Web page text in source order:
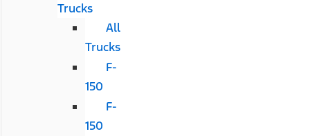
Trucks
All
Trucks
F-
150
F-
150